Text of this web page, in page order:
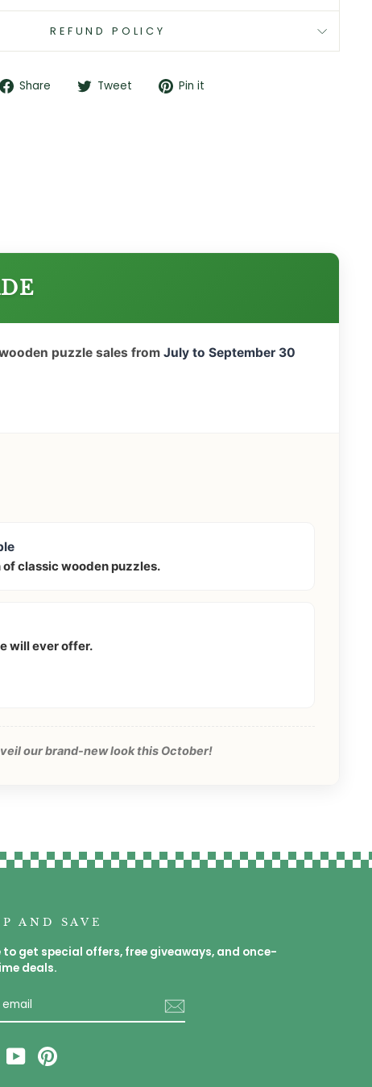
REFUND POLICY
Share
ShareTweet
TweetPin it
puzzle sales from July to September 30
classic wooden puzzles.
will ever offer.
our brand-new look this October!
AND SAVE
to get special offers, free giveaways, and once-
deals.
YouTubePinterest